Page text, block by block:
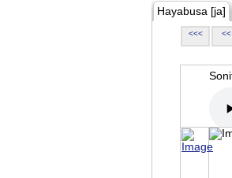
Hayabusa [ja]
<<< <<